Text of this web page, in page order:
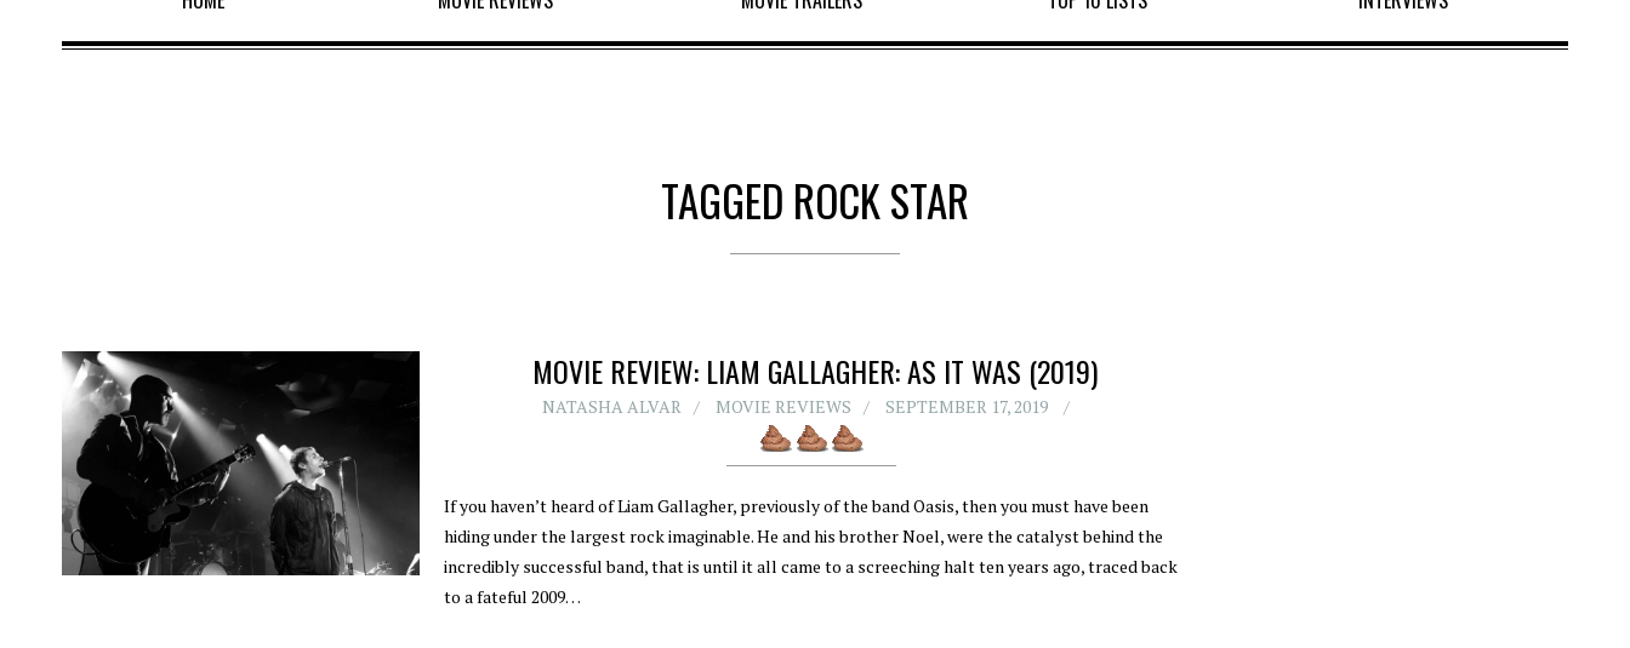
TAGGED ROCK STAR
MOVIE REVIEW: LIAM GALLAGHER: AS IT WAS (2019)
NATASHA ALVAR MOVIE REVIEWS SEPTEMBER 17, 2019
If you haven’t heard of Liam Gallagher, previously of the band Oasis, then you must have been
hiding under the largest rock imaginable. He and his brother Noel, were the catalyst behind the
incredibly successful band, that is until it all came to a screeching halt ten years ago, traced back
to a fateful 2009…